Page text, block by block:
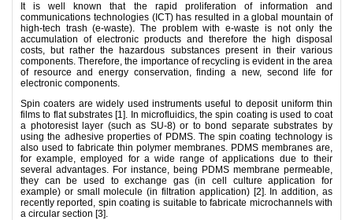
It is well known that the rapid proliferation of information and
communications technologies (ICT) has resulted in a global mountain of
high-tech trash (e-waste). The problem with e-waste is not only the
accumulation of electronic products and therefore the high disposal
costs, but rather the hazardous substances present in their various
components. Therefore, the importance of recycling is evident in the area
of resource and energy conservation, finding a new, second life for
electronic components.
Spin coaters are widely used instruments useful to deposit uniform thin
films to flat substrates [1]. In microfluidics, the spin coating is used to coat
a photoresist layer (such as SU-8) or to bond separate substrates by
using the adhesive properties of PDMS. The spin coating technology is
also used to fabricate thin polymer membranes. PDMS membranes are,
for example, employed for a wide range of applications due to their
several advantages. For instance, being PDMS membrane permeable,
they can be used to exchange gas (in cell culture application for
example) or small molecule (in filtration application) [2]. In addition, as
recently reported, spin coating is suitable to fabricate microchannels with
a circular section [3].